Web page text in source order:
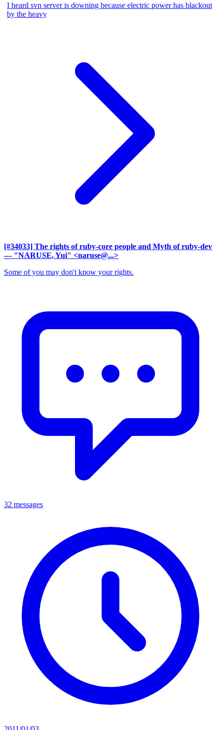
I heard svn server is downing because electric power has blackout
by the heavy
[#34033] The rights of ruby-core people and Myth of ruby-dev
— "NARUSE, Yui" <naruse@...>
Some of you may don't know your rights.
32 messages